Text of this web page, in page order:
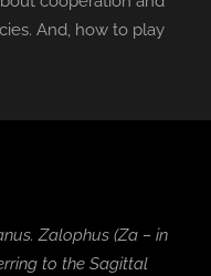
And, how to play
. Zalophus (Za – in
to the Sagittal